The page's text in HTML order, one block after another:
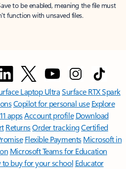
to be enabled, meaning the file must
function with unsaved files.
Laptop UltraSurface RTX Spark
Copilot for personal use Explore
appsAccount profile Download
ReturnsOrder trackingCertified
Flexible Payments Microsoft in
Microsoft Teams for Education
to buy for your school Educator